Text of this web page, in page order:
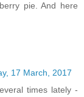
pie. And here
17 March, 2017
times lately -